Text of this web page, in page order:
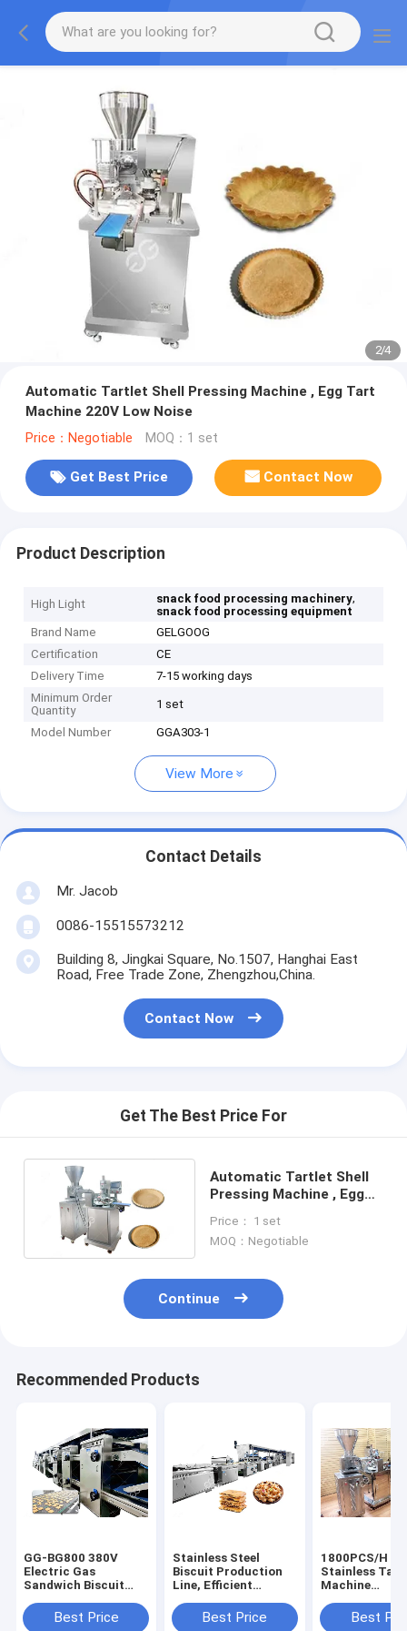
2/4
Automatic Tartlet Shell Pressing Machine , Egg Tart
Machine 220V Low Noise
Price：Negotiable MOQ：1 set
Get Best Price Contact Now
Product Description
High Light snack food processing machinery,
snack food processing equipment
Brand Name
GELGOOG
Certification
CE
Delivery Time
7-15 working days
Minimum Order
Quantity
1 set
Model Number GGA303-1
View More
Contact Details
Mr. Jacob
0086-15515573212
Building 8, Jingkai Square, No.1507, Hanghai East
Road, Free Trade Zone, Zhengzhou,China.
Contact Now
Get The Best Price For
Automatic Tartlet Shell
Pressing Machine , Egg
Noise
Price： 1 set
MOQ：Negotiable
Continue
Recommended Products
GG-BG800 380V
Electric Gas
Sandwich Biscuit
Biscuit Machine
Best Price
Stainless Steel
Biscuit Production
Line, Efficient
MachineBest Price
1800PCS/H
Stainless Tart
Machine
Machine for
6cm
Best